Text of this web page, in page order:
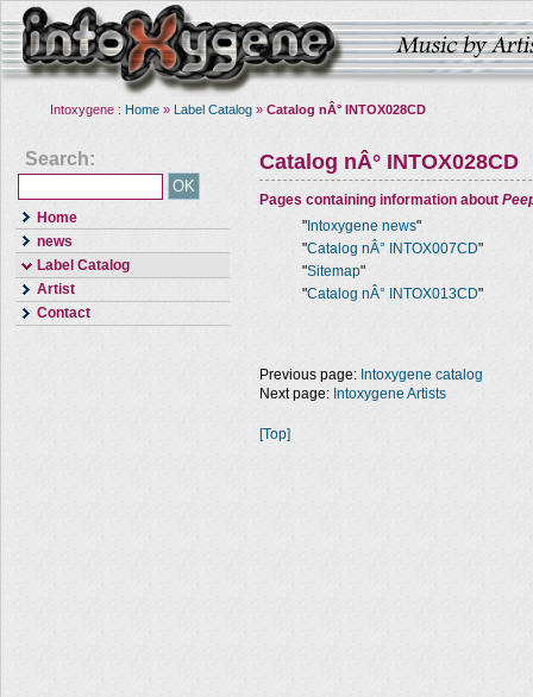
Intoxygene : Home » Label Catalog » Catalog nÂ° INTOX028CD
Search:
Home
news
Label Catalog
Artist
Contact
Catalog nÂ° INTOX028CD
Pages containing information about
" Intoxygene news"
"Catalog nÂ° INTOX007CD"
"Sitemap"
"Catalog nÂ° INTOX013CD"
Previous page: Intoxygene catalog
Next page: Intoxygene Artists
[Top]